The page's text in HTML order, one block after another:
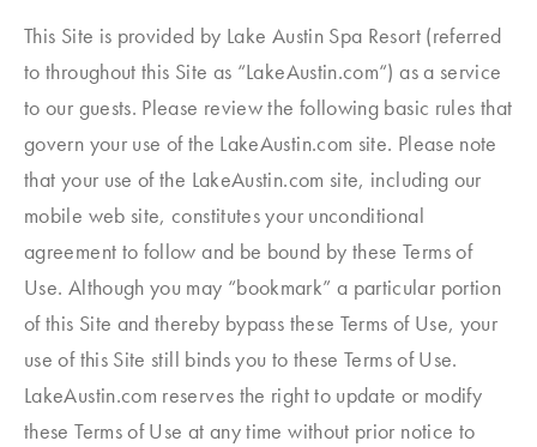
This Site is provided by Lake Austin Spa Resort (referred
to throughout this Site as “LakeAustin.com“) as a service
to our guests. Please review the following basic rules that
govern your use of the LakeAustin.com site. Please note
that your use of the LakeAustin.com site, including our
mobile web site, constitutes your unconditional
agreement to follow and be bound by these Terms of
Use. Although you may “bookmark” a particular portion
of this Site and thereby bypass these Terms of Use, your
use of this Site still binds you to these Terms of Use.
LakeAustin.com reserves the right to update or modify
these Terms of Use at any time without prior notice to